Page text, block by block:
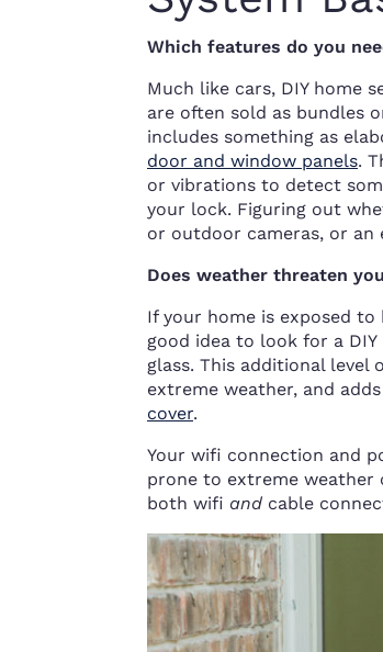
Which features do you
Much like cars, DIY home
are often sold as bundles
includes something as
door and window panels.
or vibrations to detect
your lock. Figuring out
or outdoor cameras, or an
Does weather threaten
If your home is exposed to
good idea to look for a
glass. This additional
extreme weather, and
cover.
Your wifi connection and
prone to extreme weather
both wifi and cable